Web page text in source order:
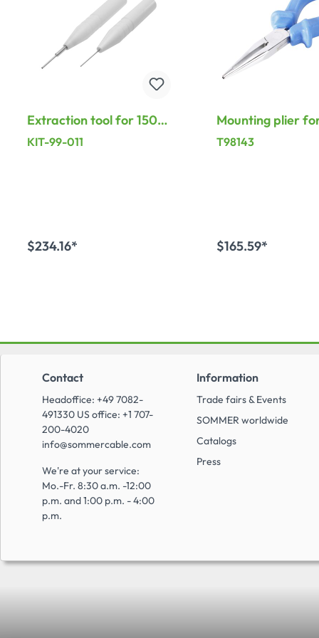
Extraction tool for 150-
pole LK contact, black
KIT-99-011
$234.16*
Mounting plier
contacts, black
T98143
$165.59*
Information
Trade fairs & Events
SOMMER worldwide
Catalogs
Press
Contact
Headoffice: +49 7082-
491330 US office: +1 707-
200-4020
info@sommercable.com
We're at your service:
Mo.-Fr. 8:30 a.m. -12:00
p.m. and 1:00 p.m. - 4:00
p.m.